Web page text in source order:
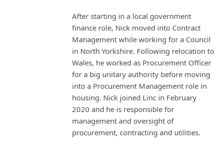
After starting in a local government
finance role, Nick moved into Contract
Management while working for a Council
in North Yorkshire. Following relocation to
Wales, he worked as Procurement Officer
for a big unitary authority before moving
into a Procurement Management role in
housing. Nick joined Linc in February
2020 and he is responsible for
management and oversight of
procurement, contracting and utilities.